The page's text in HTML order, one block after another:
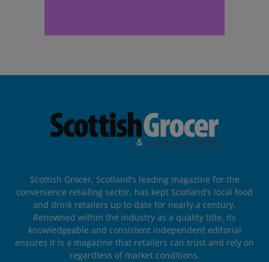
Scottish Grocer, Scotland’s leading magazine for the
convenience retailing sector, has kept Scotland’s local food
and drink retailers up to date for nearly a century.
Renowned within the industry as a quality title, its
knowledgeable and consistent independent editorial
ensures it is a magazine that retailers can trust and rely on
regardless of market conditions.